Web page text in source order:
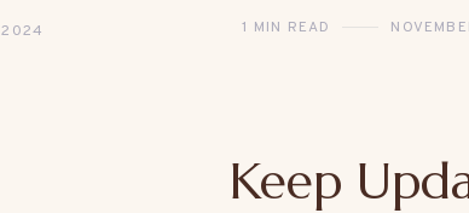
2024 1 MIN READ
Keep